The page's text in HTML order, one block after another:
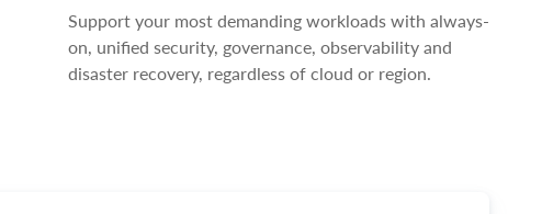
Support your most demanding workloads with always-
on, unified security, governance, observability and
disaster recovery, regardless of cloud or region.